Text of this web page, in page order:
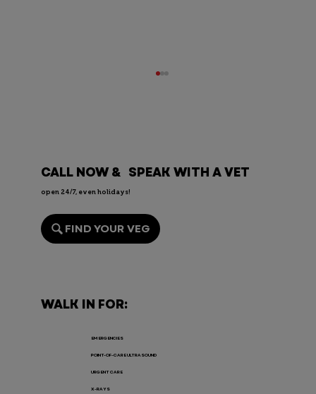
Endoscopy for Pets: When It’s
CALL NOW & SPEAK WITH A VET
open 24/7, even holidays!
FIND YOUR VEG
WALK IN FOR:
EMERGENCIES
POINT-OF-CARE ULTRASOUND
URGENT CARE
X-RAYS